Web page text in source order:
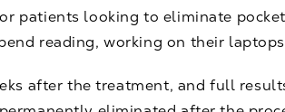
patients looking to eliminate
reading, working on their
after the treatment, and full